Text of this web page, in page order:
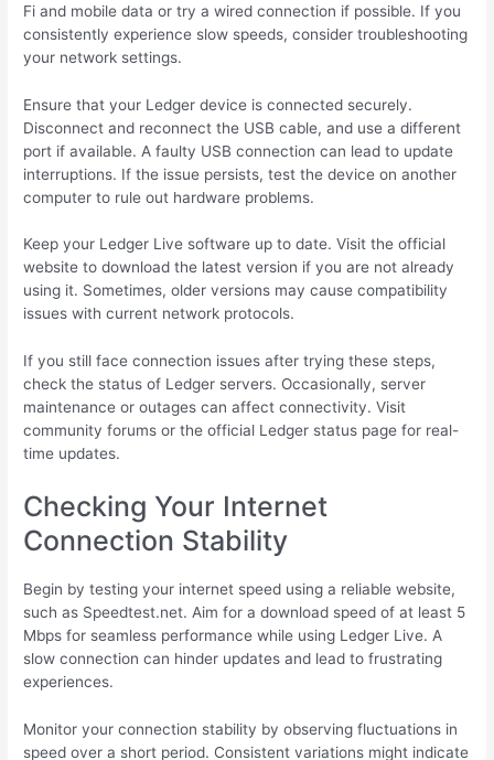
Fi and mobile data or try a wired connection if possible. If you
consistently experience slow speeds, consider troubleshooting
your network settings.
Ensure that your Ledger device is connected securely.
Disconnect and reconnect the USB cable, and use a different
port if available. A faulty USB connection can lead to update
interruptions. If the issue persists, test the device on another
computer to rule out hardware problems.
Keep your Ledger Live software up to date. Visit the official
website to download the latest version if you are not already
using it. Sometimes, older versions may cause compatibility
issues with current network protocols.
If you still face connection issues after trying these steps,
check the status of Ledger servers. Occasionally, server
maintenance or outages can affect connectivity. Visit
community forums or the official Ledger status page for real-
time updates.
Checking Your Internet
Connection Stability
Begin by testing your internet speed using a reliable website,
such as Speedtest.net. Aim for a download speed of at least 5
Mbps for seamless performance while using Ledger Live. A
slow connection can hinder updates and lead to frustrating
experiences.
Monitor your connection stability by observing fluctuations in
speed over a short period. Consistent variations might indicate